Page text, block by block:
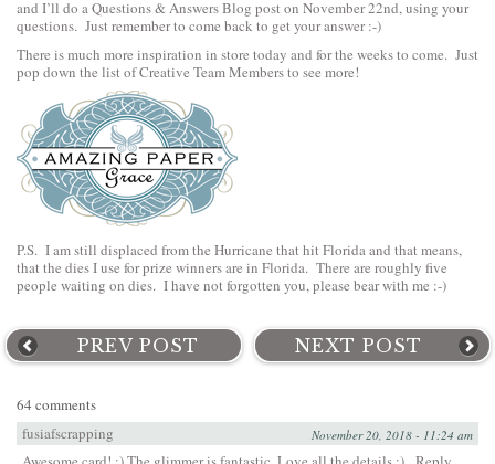
and I’ll do a Questions & Answers Blog post on November 22nd, using your
questions. Just remember to come back to get your answer :-)
There is much more inspiration in store today and for the weeks to come. Just
pop down the list of Creative Team Members to see more!
P.S. I am still displaced from the Hurricane that hit Florida and that means,
that the dies I use for prize winners are in Florida. There are roughly five
people waiting on dies. I have not forgotten you, please bear with me :-)
PREV POST NEXT POST
64 comments
fusiafscrapping
November 20, 2018 - 11:24 am